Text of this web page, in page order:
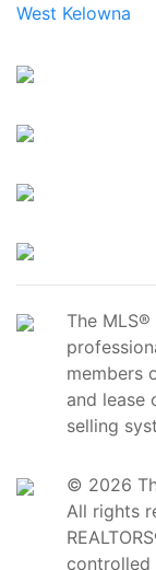
West Kelowna
The
members
and lease
selling
© 2026
All rights
controlled